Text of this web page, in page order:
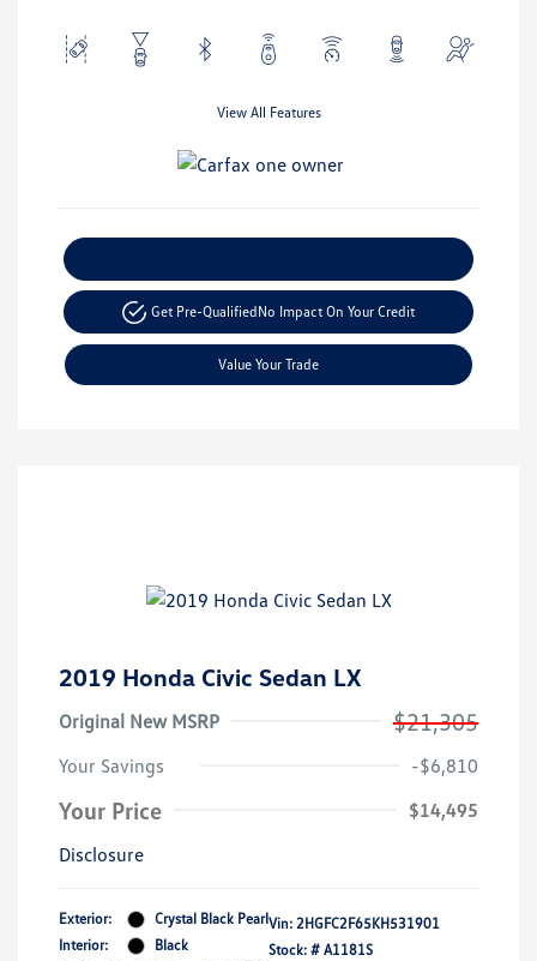
View All Features
Get Pre-QualifiedNo Impact On Your Credit
Value Your Trade
2019 Honda Civic Sedan LX
Original New MSRP $21,305
Your Savings -$6,810
Your Price
$14,495
Disclosure
Exterior:
Crystal Black Pearl
Interior:
Black
Vin: 2HGFC2F65KH531901
Stock: # A1181S